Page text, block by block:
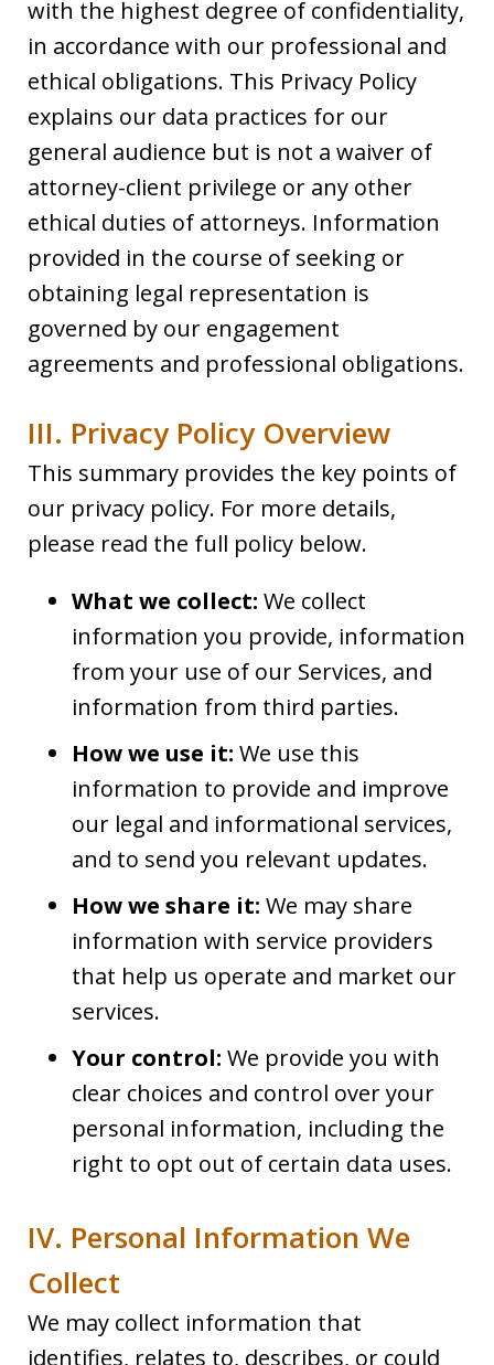
with the highest degree of confidentiality,
in accordance with our professional and
ethical obligations. This Privacy Policy
explains our data practices for our
general audience but is not a waiver of
attorney-client privilege or any other
ethical duties of attorneys. Information
provided in the course of seeking or
obtaining legal representation is
governed by our engagement
agreements and professional obligations.
III. Privacy Policy Overview
This summary provides the key points of
our privacy policy. For more details,
please read the full policy below.
What we collect: We collect
information you provide, information
from your use of our Services, and
information from third parties.
How we use it: We use this
information to provide and improve
our legal and informational services,
and to send you relevant updates.
How we share it: We may share
information with service providers
that help us operate and market our
services.
Your control: We provide you with
clear choices and control over your
personal information, including the
right to opt out of certain data uses.
IV. Personal Information We
Collect
We may collect information that
identifies, relates to, describes, or could